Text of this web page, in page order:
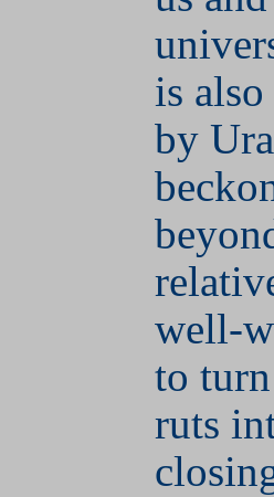
is also
by
well-
to
ruts